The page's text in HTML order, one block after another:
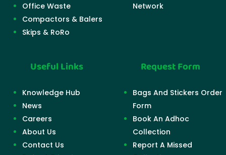
Office Waste
Compactors & Balers
Skips & RoRo
Network
Useful Links
Knowledge Hub
News
Careers
About Us
Contact Us
Request Form
Bags And Stickers Order
Form
Book An Adhoc
Collection
Report A Missed